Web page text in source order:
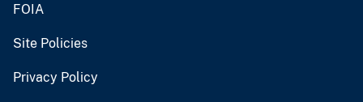
FOIA
Site Policies
Privacy Policy